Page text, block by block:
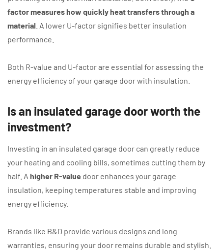
factor measures how quickly heat transfers through a
material . A lower U-factor signifies better insulation
performance.
Both R-value and U-factor are essential for assessing the
energy efficiency of your garage door with insulation.
Is an insulated garage door worth the
investment?
Investing in an insulated garage door can greatly reduce
your heating and cooling bills, sometimes cutting them by
half. A higher R-value door enhances your garage
insulation, keeping temperatures stable and improving
energy efficiency.
Brands like B&D provide various designs and long
warranties, ensuring your door remains durable and stylish.